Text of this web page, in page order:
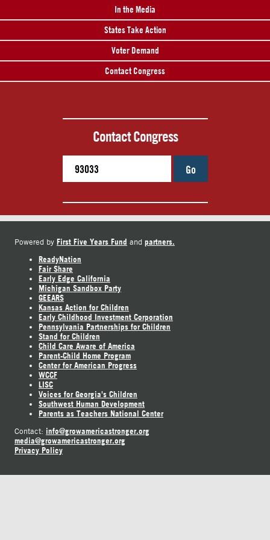
In the Media
States Take Action
Voter Demand
Contact Congress
Contact Congress
Go
Powered by First Five Years Fund and partners.
ReadyNation
Fair Share
Early Edge California
Michigan Sandbox Party
GEEARS
Kansas Action for Children
Early Childhood Investment Corporation
Pennsylvania Partnerships for Children
Stand for Children
Child Care Aware of America
Parent-Child Home Program
Center for American Progress
WCCF
LISC
Voices for Georgia's Children
Southwest Human Development
Parents as Teachers National Center
Contact: info@growamericastronger.org
media@growamericastronger.org
Privacy Policy